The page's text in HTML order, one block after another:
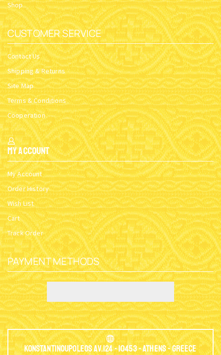
Shop
CUSTOMER SERVICE
Contact Us
Shipping & Returns
Site Map
Terms & Conditions
Cooperation
My Account
My Account
Order History
Wish List
Cart
Track Order
PAYMENT METHODS
Konstantinoupoleos Av.124 - 10453 - Athens - Greece